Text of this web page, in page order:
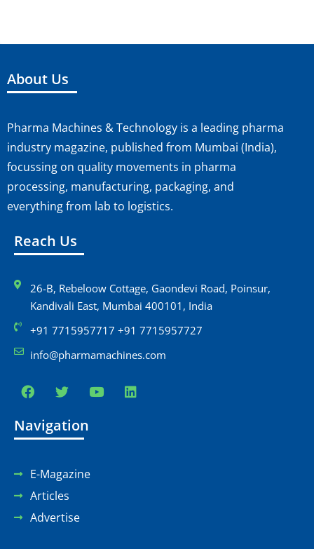
About Us
Pharma Machines & Technology is a leading pharma
industry magazine, published from Mumbai (India),
focussing on quality movements in pharma
processing, manufacturing, packaging, and
everything from lab to logistics.
Reach Us
26-B, Rebeloow Cottage, Gaondevi Road, Poinsur,
Kandivali East, Mumbai 400101, India
+91 7715957717 +91 7715957727
info@pharmamachines.com
Navigation
E-Magazine
Articles
Advertise